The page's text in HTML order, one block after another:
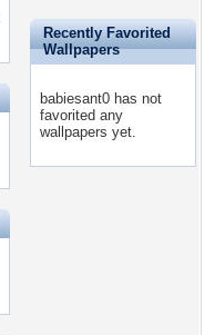
Recently Favorited
Wallpapers
babiesant0 has not
favorited any
wallpapers yet.